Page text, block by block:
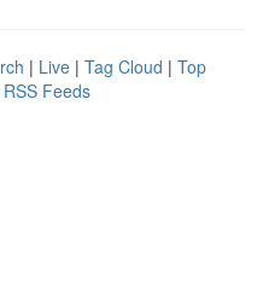
| Live | Tag Cloud | Top
Feeds